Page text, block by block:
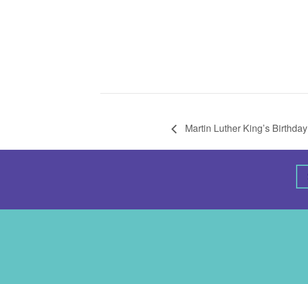
Martin Luther King’s Birthday